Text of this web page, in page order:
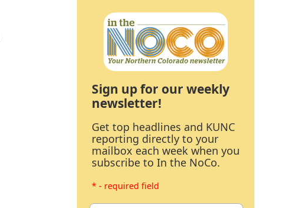
Sign up for our weekly
newsletter!
Get top headlines and KUNC
reporting directly to your
mailbox each week when you
subscribe to In the NoCo.
* - required field